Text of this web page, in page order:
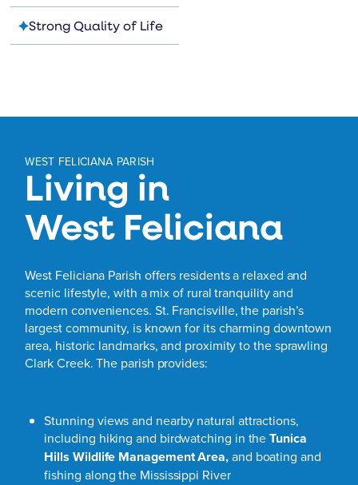
Strong Quality of Life
WEST FELICIANA PARISH
Living in
West Feliciana
West Feliciana Parish offers residents a relaxed and
scenic lifestyle, with a mix of rural tranquility and
modern conveniences. St. Francisville, the parish’s
largest community, is known for its charming downtown
area, historic landmarks, and proximity to the sprawling
Clark Creek. The parish provides:
Stunning views and nearby natural attractions,
including hiking and birdwatching in theTunica
Hills Wildlife Management Area,and boating and
fishing along the Mississippi River